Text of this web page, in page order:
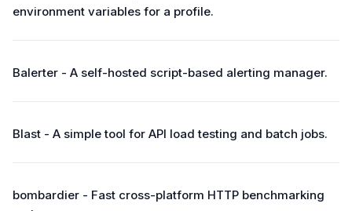
environment variables for a profile.
Balerter - A self-hosted script-based alerting manager.
Blast - A simple tool for API load testing and batch jobs.
bombardier - Fast cross-platform HTTP benchmarking